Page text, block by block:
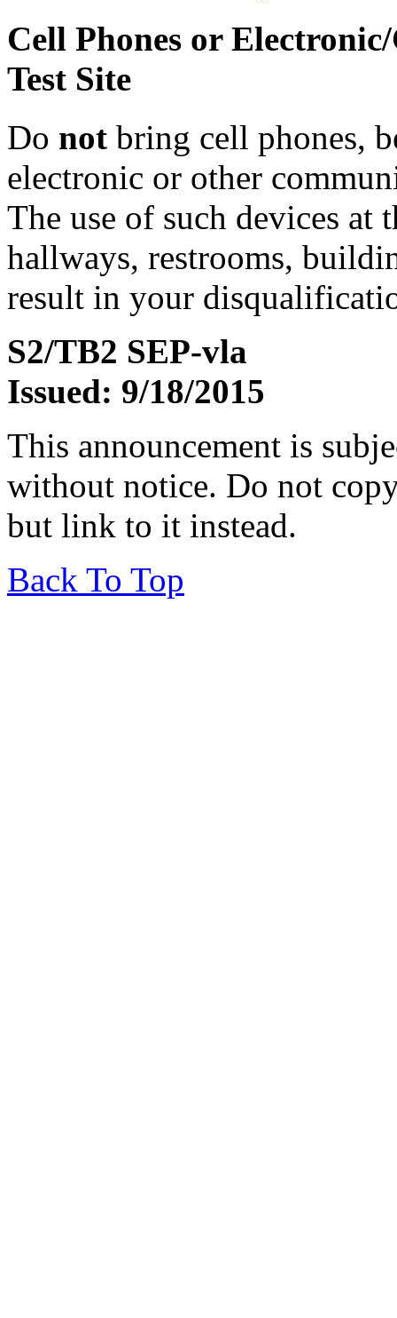
Cell Phones or
Test Site
Do not bring cell phones,
electronic or other
The use of such devices at
hallways, restrooms,
result in your
S2/TB2 SEP-vla
Issued: 9/18/2015
This announcement is
without notice. Do not
but link to it instead.
Back To Top